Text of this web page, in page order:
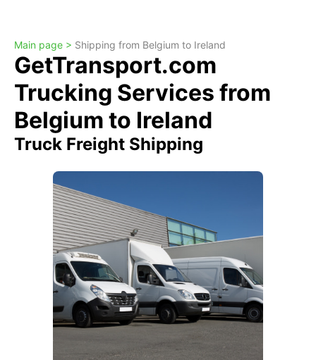
Main page > Shipping from Belgium to Ireland
GetTransport.com
Trucking Services from
Belgium to Ireland
Truck Freight Shipping